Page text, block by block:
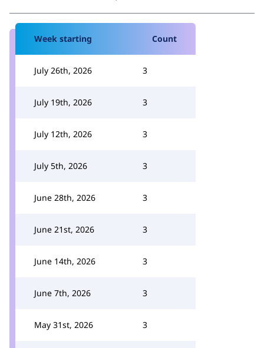
Week starting Count
July 26th, 2026 3
July 19th, 2026 3
July 12th, 2026 3
July 5th, 2026 3
June 28th, 2026 3
June 21st, 2026 3
June 14th, 2026 3
June 7th, 2026 3
May 31st, 2026 3